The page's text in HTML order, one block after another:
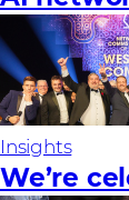
Insights
We’re